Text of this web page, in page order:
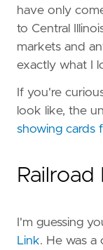
have only
to Central
markets and
exactly what I
If you're
look like, the
showing cards
I'm guessing
Link. He was a